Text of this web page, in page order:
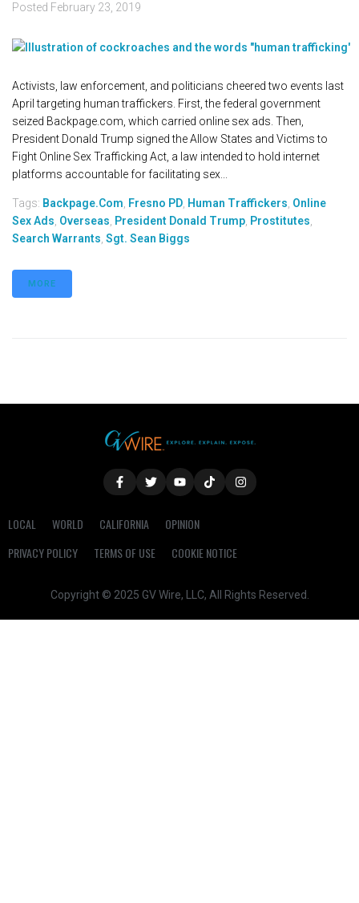
Posted February 23, 2019
Activists, law enforcement, and politicians cheered two events last
April targeting human traffickers. First, the federal government
seized Backpage.com, which carried online sex ads. Then,
President Donald Trump signed the Allow States and Victims to
Fight Online Sex Trafficking Act, a law intended to hold internet
platforms accountable for facilitating sex...
Tags: Backpage.com Fresno PD Human Traffickers Online
Sex Ads Overseas President Donald Trump Prostitutes
Search Warrants Sgt. Sean Biggs
MORE
LOCAL WORLD CALIFORNIA
OPINION
PRIVACY POLICY
TERMS OF USE COOKIE NOTICE
Copyright © 2025 GV Wire, LLC, All Rights Reserved.